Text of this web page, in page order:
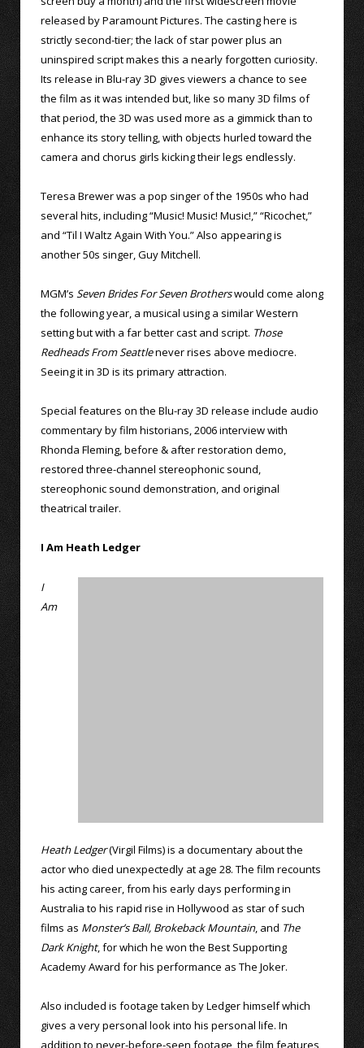
released by Paramount Pictures. The casting here is
strictly second-tier; the lack of star power plus an
uninspired script makes this a nearly forgotten curiosity.
Its release in Blu-ray 3D gives viewers a chance to see
the film as it was intended but, like so many 3D films of
that period, the 3D was used more as a gimmick than to
enhance its story telling, with objects hurled toward the
camera and chorus girls kicking their legs endlessly.
Teresa Brewer was a pop singer of the 1950s who had
several hits, including “Music! Music! Music!,” “Ricochet,”
and “Til I Waltz Again With You.” Also appearing is
another 50s singer, Guy Mitchell.
MGM’s Seven Brides For Seven Brotherswould come along
the following year, a musical using a similar Western
setting but with a far better cast and script. Those
Redheads From Seattlenever rises above mediocre.
Seeing it in 3D is its primary attraction.
Special features on the Blu-ray 3D release include audio
commentary by film historians, 2006 interview with
Rhonda Fleming, before & after restoration demo,
restored three-channel stereophonic sound,
stereophonic sound demonstration, and original
theatrical trailer.
I Am Heath Ledger
I
Am
Heath Ledger(Virgil Films) is a documentary about the
actor who died unexpectedly at age 28. The film recounts
his acting career, from his early days performing in
Australia to his rapid rise in Hollywood as star of such
films as Monster’s Ball, Brokeback Mountain, and The
Dark Knight, for which he won the Best Supporting
Academy Award for his performance as The Joker.
Also included is footage taken by Ledger himself which
gives a very personal look into his personal life. In
addition to never-before-seen footage, the film features